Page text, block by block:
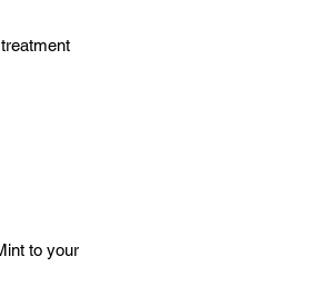
to your